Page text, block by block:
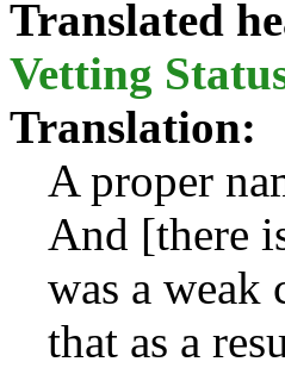
Translated
Vetting
Translation:
A proper
And [there
was a weak
that as a